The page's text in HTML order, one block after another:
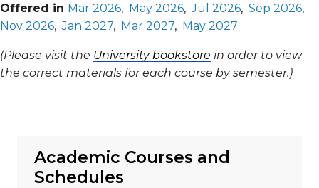
Academic Courses and
Schedules
Offered in Mar 2026, May 2026,Jul 2026, Sep 2026,
Nov 2026,Jan 2027, Mar 2027, May 2027
(Please visit the University bookstore in order to view
the correct materials for each course by semester.)